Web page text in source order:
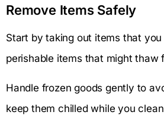
Remove Items Safely
Start by taking out items that
perishable items that might thaw
Handle frozen goods gently to
keep them chilled while you